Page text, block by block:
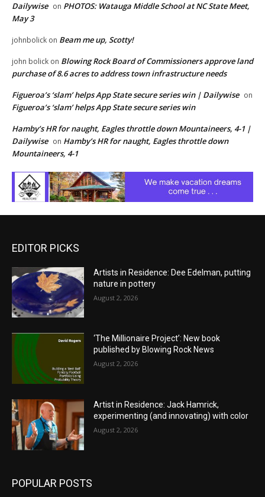
Dailywise on PHOTOS: Watauga Middle School at NC State Meet,
May 3
johnbolick on Beam me up, Scotty!
john bolick on Blowing Rock Board of Commissioners approve land
purchase of 8.6 acres to address town infrastructure needs
Figueroa’s ‘slam’ helps App State secure series win | Dailywise on
Figueroa’s ‘slam’ helps App State secure series win
Hamby’s HR for naught, Eagles throttle down Mountaineers, 4-1 |
Dailywise on Hamby’s HR for naught, Eagles throttle down
Mountaineers, 4-1
EDITOR PICKS
Artists in Residence: Dee Edelman, putting
nature in pottery
August 2, 2026
‘The Millionaire Project’: New book
published by Blowing Rock News
August 2, 2026
Artist in Residence: Jack Hamrick,
experimenting (and innovating) with color
August 2, 2026
POPULAR POSTS